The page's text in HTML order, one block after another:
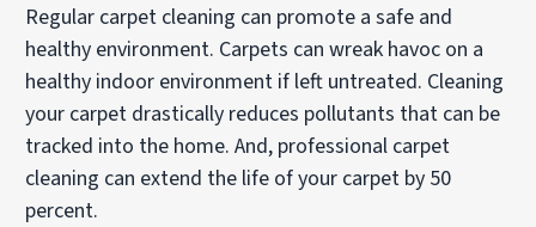
Regular carpet cleaning can promote a safe and
healthy environment. Carpets can wreak havoc on a
healthy indoor environment if left untreated. Cleaning
your carpet drastically reduces pollutants that can be
tracked into the home. And, professional carpet
cleaning can extend the life of your carpet by 50
percent.